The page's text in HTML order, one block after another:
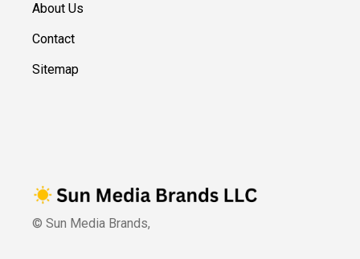
About Us
Contact
Sitemap
© Sun Media Brands,